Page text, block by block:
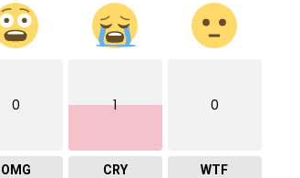
0
OMG
1
CRY
0
WTF